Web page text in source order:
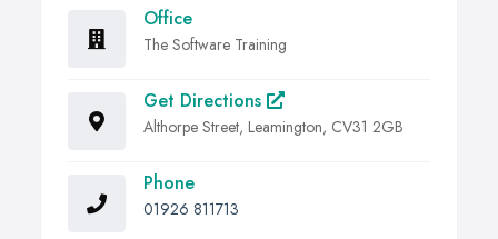
Office
The Software Training
Get Directions
Althorpe Street, Leamington, CV31 2GB
Phone
01926 811713